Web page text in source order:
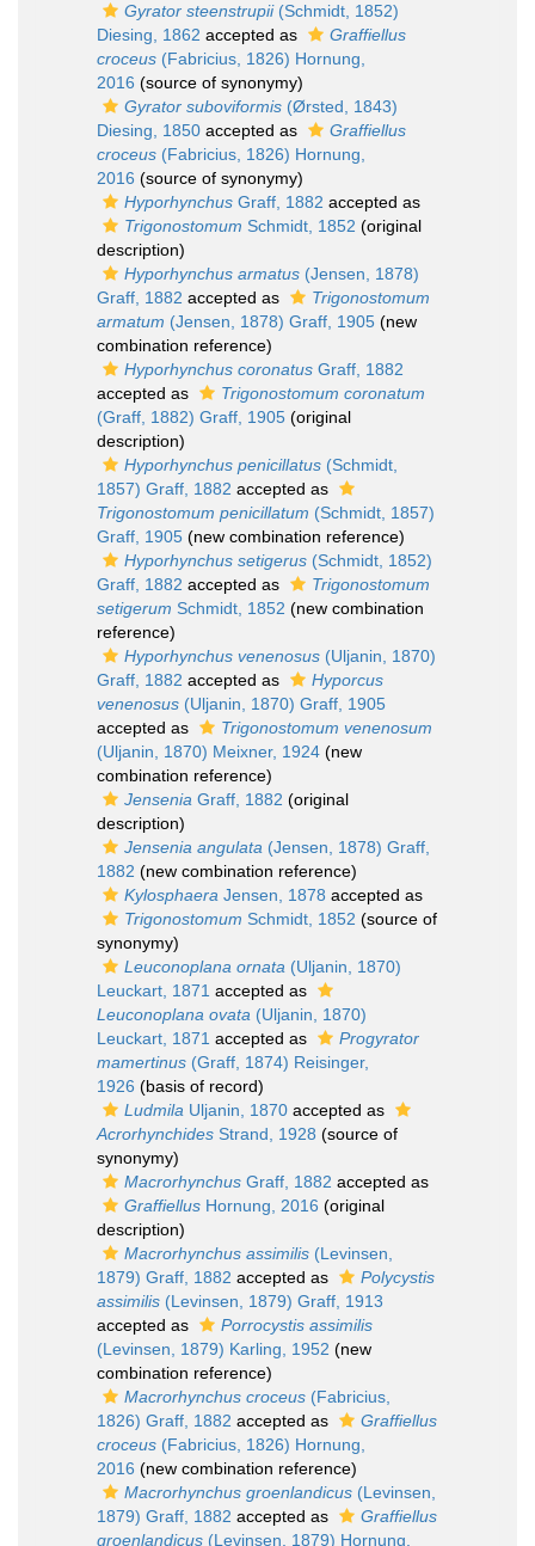
Gyrator steenstrupii(Schmidt, 1852)
Diesing, 1862 accepted as
Graffiellus
croceus (Fabricius, 1826) Hornung,
2016 (source of synonymy)
Gyrator suboviformis (Ørsted, 1843)
Diesing, 1850 accepted as
Graffiellus
croceus (Fabricius, 1826) Hornung,
2016 (source of synonymy)
Hyporhynchus Graff, 1882 accepted as
Trigonostomum Schmidt, 1852 (original
description)
Hyporhynchus armatus (Jensen, 1878)
Graff, 1882 accepted as
Trigonostomum
armatum (Jensen, 1878) Graff, 1905 (new
combination reference)
Hyporhynchus coronatus Graff, 1882
accepted as
Trigonostomum coronatum
(Graff, 1882) Graff, 1905 (original
description)
Hyporhynchus penicillatus (Schmidt,
1857) Graff, 1882 accepted as
Trigonostomum penicillatum (Schmidt, 1857)
Graff, 1905 (new combination reference)
Hyporhynchus setigerus (Schmidt, 1852)
Graff, 1882 accepted as
Trigonostomum
setigerum Schmidt, 1852 (new combination
reference)
Hyporhynchus venenosus (Uljanin, 1870)
Graff, 1882 accepted as
Hyporcus
venenosus (Uljanin, 1870) Graff, 1905
accepted as
Trigonostomum venenosum
(Uljanin, 1870) Meixner, 1924 (new
combination reference)
Jensenia Graff, 1882 (original
description)
Jensenia angulata (Jensen, 1878) Graff,
1882 (new combination reference)
Kylosphaera Jensen, 1878 accepted as
Trigonostomum Schmidt, 1852 (source of
synonymy)
Leuconoplana ornata (Uljanin, 1870)
Leuckart, 1871 accepted as
Leuconoplana ovata (Uljanin, 1870)
Leuckart, 1871 accepted as
Progyrator
mamertinus (Graff, 1874) Reisinger,
1926 (basis of record)
Ludmila Uljanin, 1870 accepted as
Acrorhynchides Strand, 1928 (source of
synonymy)
Macrorhynchus Graff, 1882 accepted as
Graffiellus Hornung, 2016 (original
description)
Macrorhynchus assimilis (Levinsen,
1879) Graff, 1882 accepted as
Polycystis
assimilis (Levinsen, 1879) Graff, 1913
accepted as
Porrocystis assimilis
(Levinsen, 1879) Karling, 1952 (new
combination reference)
Macrorhynchus croceus (Fabricius,
1826) Graff, 1882 accepted as
Graffiellus
croceus (Fabricius, 1826) Hornung,
2016 (new combination reference)
Macrorhynchus groenlandicus (Levinsen,
1879) Graff, 1882 accepted as
Graffiellus
groenlandicus (Levinsen, 1879) Hornung,